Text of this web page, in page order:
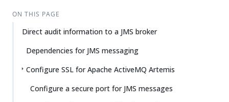
ON THIS PAGE
Direct audit information to a JMS broker
Dependencies for JMS messaging
Configure SSL for Apache ActiveMQ Artemis
Configure a secure port for JMS messages